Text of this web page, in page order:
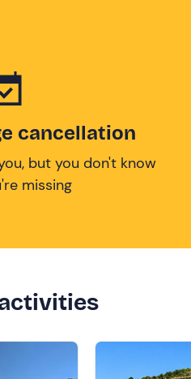
cancellation
but you don't know
missing